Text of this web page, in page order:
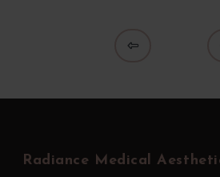
Prev
Radiance Medical